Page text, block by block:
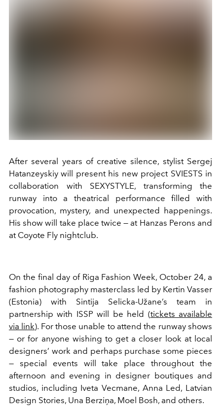
After several years of creative silence, stylist Sergej
Hatanzeyskiy will present his new project SVIESTS in
collaboration with SEXYSTYLE, transforming the
runway into a theatrical performance filled with
provocation, mystery, and unexpected happenings.
His show will take place twice — at Hanzas Perons and
at Coyote Fly nightclub.
On the final day of Riga Fashion Week, October 24, a
fashion photography masterclass led by Kertin Vasser
(Estonia) with Sintija Selicka-Užane’s team in
partnership with ISSP will be held (tickets available
via link). For those unable to attend the runway shows
— or for anyone wishing to get a closer look at local
designers’ work and perhaps purchase some pieces
— special events will take place throughout the
afternoon and evening in designer boutiques and
studios, including Iveta Vecmane, Anna Led, Latvian
Design Stories, Una Berziņa, Moel Bosh, and others.